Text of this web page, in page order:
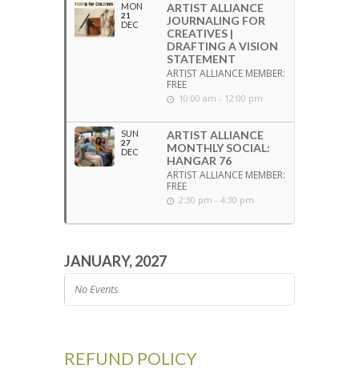
MON
21
DEC
ARTIST ALLIANCE
JOURNALING FOR
CREATIVES |
DRAFTING A VISION
STATEMENT
ARTIST ALLIANCE MEMBER:
FREE
10:00 am - 12:00 pm
SUN
27
DEC
ARTIST ALLIANCE
MONTHLY SOCIAL:
HANGAR 76
ARTIST ALLIANCE MEMBER:
FREE
2:30 pm - 4:30 pm
JANUARY, 2027
No Events
REFUND POLICY